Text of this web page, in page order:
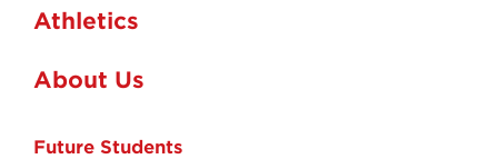
Athletics
About Us
Future Students